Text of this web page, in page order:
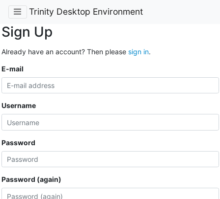
Trinity Desktop Environment
Sign Up
Already have an account? Then please sign in.
E-mail
Username
Password
Password (again)